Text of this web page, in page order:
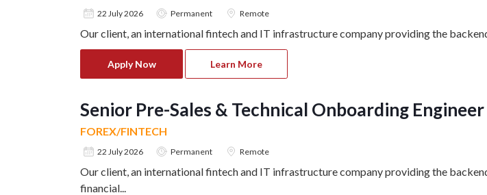
22 July 2026 Permanent Remote
Our client, an international fintech and IT infrastructure company providing the
Apply Now Learn More
Senior Pre-Sales & Technical Onboarding Engineer
FOREX/FINTECH
22 July 2026 Permanent Remote
Our client, an international fintech and IT infrastructure company providing the
financial...